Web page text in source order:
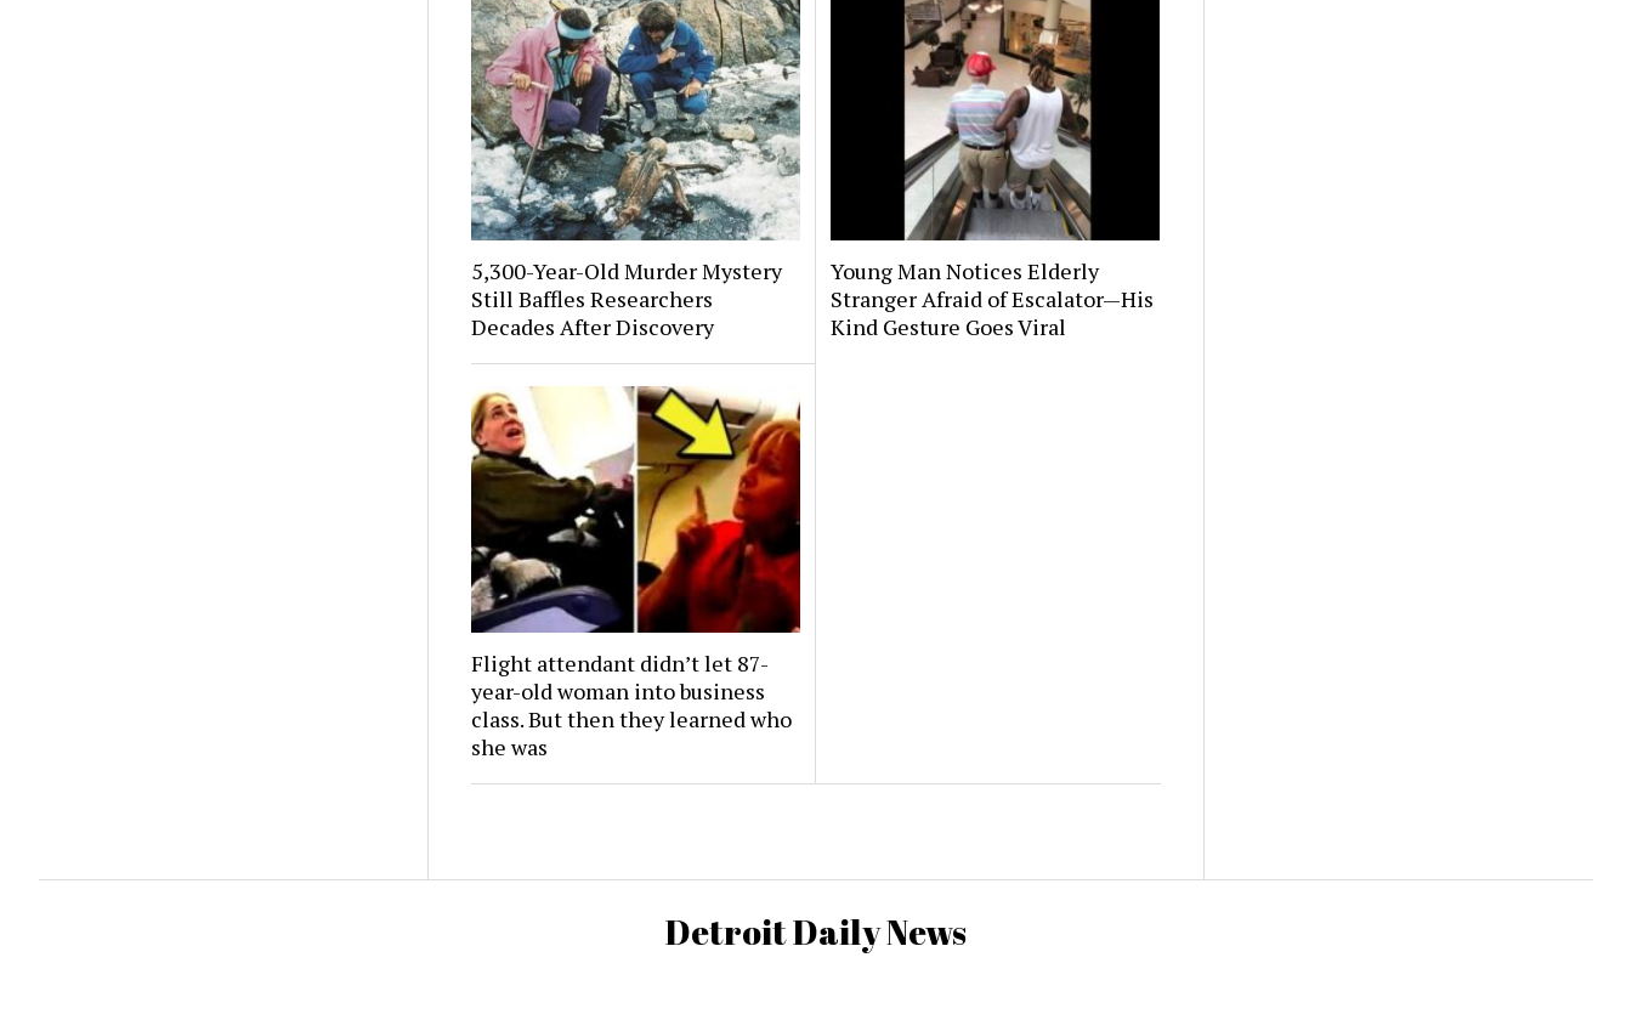
5,300-Year-Old Murder Mystery
Still Baffles Researchers
Decades After Discovery
Young Man Notices Elderly
Stranger Afraid of Escalator—His
Kind Gesture Goes Viral
Flight attendant didn’t let 87-
year-old woman into business
class. But then they learned who
she was
Detroit Daily News